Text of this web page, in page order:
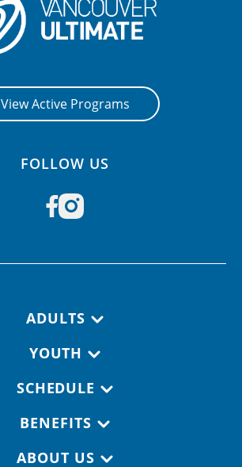
View Active Programs
FOLLOW US
ADULTS
YOUTH
SCHEDULE
BENEFITS
ABOUT US